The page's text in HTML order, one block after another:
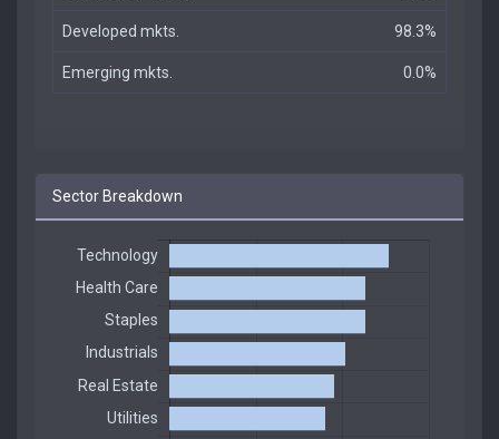
Developed mkts. 98.3%
Emerging mkts. 0.0%
Sector Breakdown